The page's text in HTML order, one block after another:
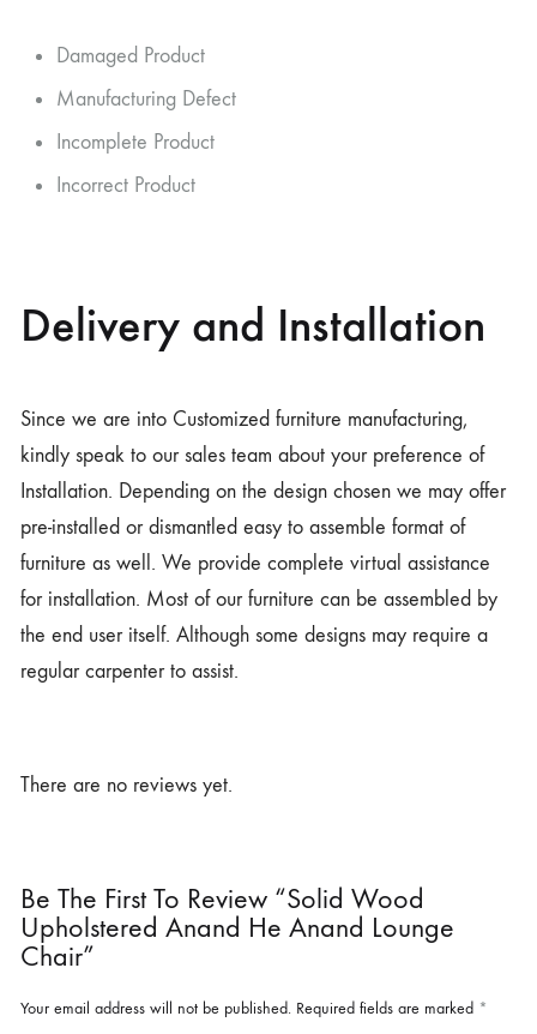
Damaged Product
Manufacturing Defect
Incomplete Product
Incorrect Product
Delivery and Installation
Since we are into Customized furniture manufacturing,
kindly speak to our sales team about your preference of
Installation. Depending on the design chosen we may offer
pre-installed or dismantled easy to assemble format of
furniture as well. We provide complete virtual assistance
for installation. Most of our furniture can be assembled by
the end user itself. Although some designs may require a
regular carpenter to assist.
There are no reviews yet.
Be The First To Review “Solid Wood
Upholstered Anand He Anand Lounge
Chair”
Your email address will not be published. Required fields are marked *